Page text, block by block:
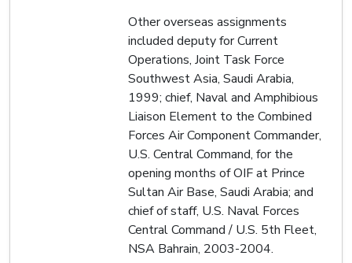
Other overseas assignments
included deputy for Current
Operations, Joint Task Force
Southwest Asia, Saudi Arabia,
1999; chief, Naval and Amphibious
Liaison Element to the Combined
Forces Air Component Commander,
U.S. Central Command, for the
opening months of OIF at Prince
Sultan Air Base, Saudi Arabia; and
chief of staff, U.S. Naval Forces
Central Command / U.S. 5th Fleet,
NSA Bahrain, 2003-2004.